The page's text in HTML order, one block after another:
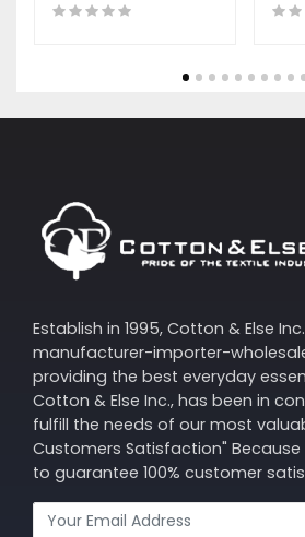
Establish in 1995, Cotton & Else
manufacturer-importer-
providing the best everyday
Cotton & Else Inc., has been in
fulfill the needs of our most
Customers Satisfaction"
to guarantee 100% customer